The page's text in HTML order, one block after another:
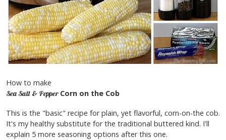
How to make
Sea Salt & PepperCorn on the Cob
This is the "basic" recipe for plain, yet flavorful, corn-on-the cob.
It's my healthy substitute for the traditional buttered kind. I'll
explain 5 more seasoning options after this one.